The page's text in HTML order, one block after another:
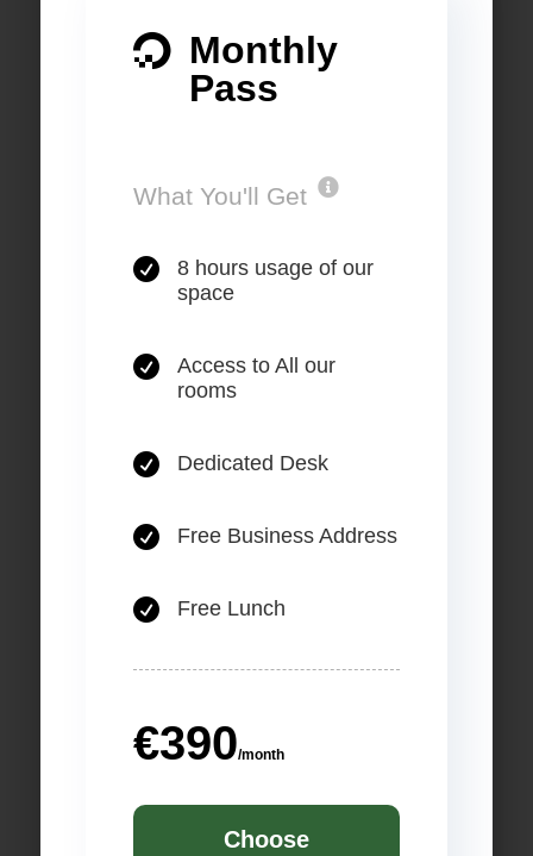
 Monthly
Pass
What You'll Get.

8 hours usage of our
space

Access to All our
rooms
 Dedicated Desk
 Free Business Address
 Free Lunch
€390/month
Choose